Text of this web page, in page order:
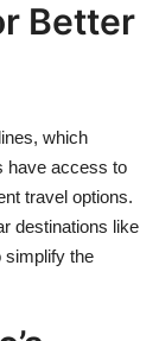
Better
which
have access to
travel options.
destinations like
simplify the